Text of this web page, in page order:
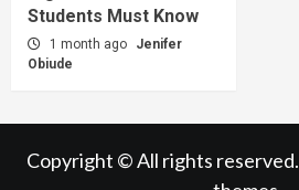
Students Must Know
1 month ago
Jenifer
Obiude
Copyright © All rights reserved.